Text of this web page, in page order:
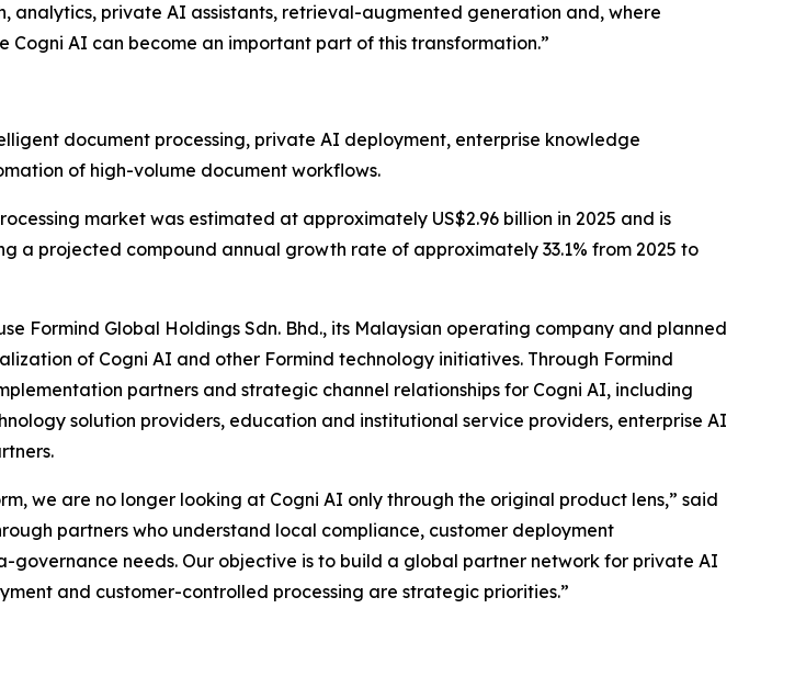
private AI assistants, retrieval-augmented generation and, where
AI can become an important part of this transformation.”
document processing, private AI deployment, enterprise knowledge
of high-volume document workflows.
market was estimated at approximately US$2.96 billion in 2025 and is
a projected compound annual growth rate of approximately 33.1% from 2025 to
Formind Global Holdings Sdn. Bhd., its Malaysian operating company and planned
of Cogni AI and other Formind technology initiatives. Through Formind
partners and strategic channel relationships for Cogni AI, including
solution providers, education and institutional service providers, enterprise AI
we are no longer looking at Cogni AI only through the original product lens,” said
partners who understand local compliance, customer deployment
governance needs. Our objective is to build a global partner network for private AI
and customer-controlled processing are strategic priorities.”